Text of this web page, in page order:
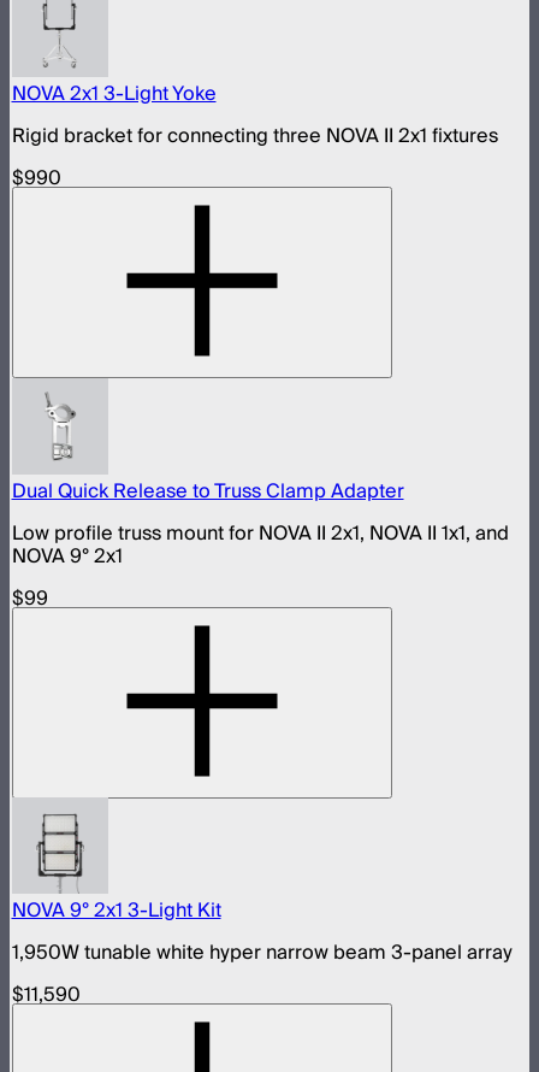
NOVA 2x1 3-Light Yoke
Rigid bracket for connecting three NOVA II 2x1 fixtures
$990
Dual Quick Release to Truss Clamp Adapter
Low profile truss mount for NOVA II 2x1, NOVA II 1x1, and
NOVA 9° 2x1
$99
NOVA 9° 2x1 3-Light Kit
1,950W tunable white hyper narrow beam 3-panel array
$11,590